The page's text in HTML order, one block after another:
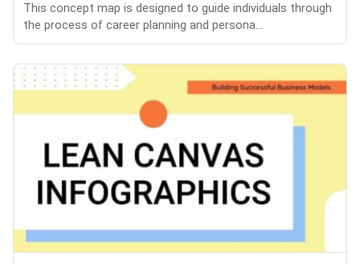
This concept map is designed to guide individuals through
the process of career planning and persona...